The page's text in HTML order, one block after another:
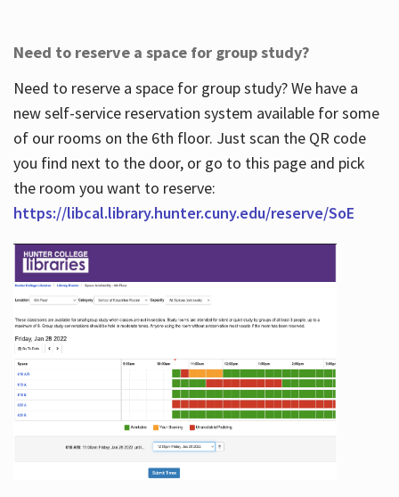
Need to reserve a space for group study?
Need to reserve a space for group study? We have a
new self-service reservation system available for some
of our rooms on the 6th floor. Just scan the QR code
you find next to the door, or go to this page and pick
the room you want to reserve:
https://libcal.library.hunter.cuny.edu/reserve/SoE